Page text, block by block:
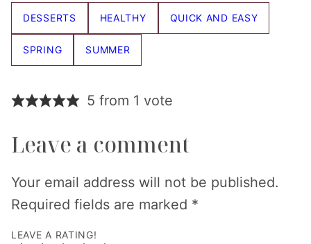
DESSERTS HEALTHY QUICK AND EASY
SPRING SUMMER
5 from 1 vote
Leave a comment
Your email address will not be published.
Required fields are marked *
LEAVE A RATING!